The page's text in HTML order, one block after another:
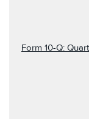
Form 10-Q: